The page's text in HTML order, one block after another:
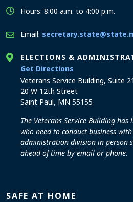
Hours: 8:00 a.m. to 4:00 p.m.
Email:
ELECTIONS &
Get Directions
Veterans Service Building, Suite
20 W 12th Street
Saint Paul, MN 55155
The Veterans Service Building has
who need to conduct business
administration division in person
ahead of time by email or phone.
SAFE AT HOME